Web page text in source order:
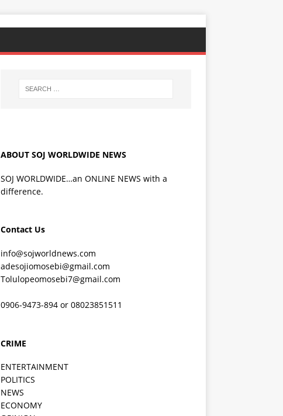
ABOUT SOJ WORLDWIDE NEWS
SOJ WORLDWIDE…an ONLINE NEWS with a
difference.
Contact Us
info@sojworldnews.com
adesojiomosebi@gmail.com
Tolulopeomosebi7@gmail.com
0906-9473-894 or 08023851511
CRIME
ENTERTAINMENT
POLITICS
NEWS
ECONOMY